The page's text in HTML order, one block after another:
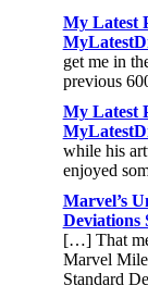
My Latest
get me in
previous
My Latest
while his
enjoyed
Marvel’s
Deviations
[…] That
Marvel
Standard